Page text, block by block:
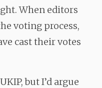
When editors
voting process,
cast their votes
but I’d argue